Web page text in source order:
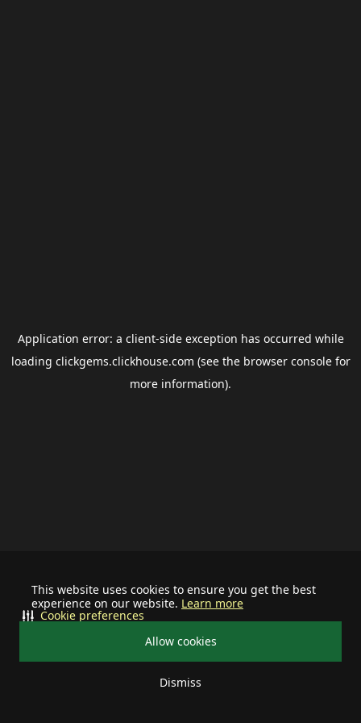
This website uses cookies to ensure you get the best
experience on our website. Learn more
Allow cookies
Dismiss
Cookie preferences
Application error: a client-side exception has occurred while
loading clickgems.clickhouse.com (see the browser consolefor
more information).